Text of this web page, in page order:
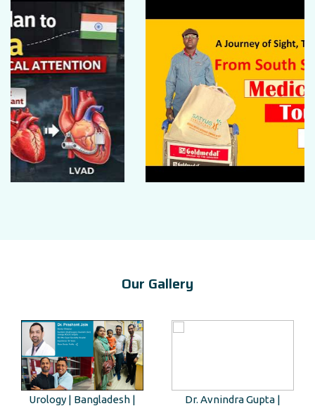
Our Gallery
Urology | Bangladesh |
Dr. Avnindra Gupta |